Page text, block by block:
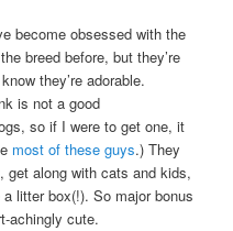
become obsessed with the
breed before, but they’re
they’re adorable.
is not a good
so if I were to get one, it
most of these guys.) They
get along with cats and kids,
litter box(!). So major bonus
achingly cute.